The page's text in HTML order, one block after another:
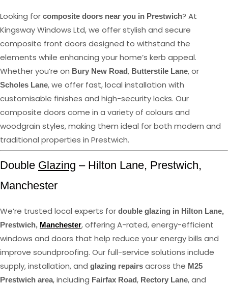
Looking for composite doors near you in Prestwich? At
Kingsway Windows Ltd, we offer stylish and secure
composite front doors designed to withstand the
elements while enhancing your home’s kerb appeal.
Whether you’re on Bury New Road, Butterstile Lane, or
Scholes Lane, we offer fast, local installation with
customisable finishes and high-security locks. Our
composite doors come in a variety of colours and
woodgrain styles, making them ideal for both modern and
traditional properties in Prestwich.
Double Glazing – Hilton Lane, Prestwich,
Manchester
We’re trusted local experts for double glazing in Hilton Lane,
Prestwich, Manchester, offering A-rated, energy-efficient
windows and doors that help reduce your energy bills and
improve soundproofing. Our full-service solutions include
supply, installation, and glazing repairs across the M25
Prestwich area, including Fairfax Road, Rectory Lane, and